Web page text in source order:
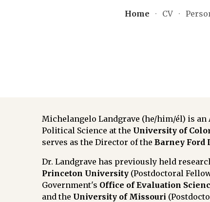
Skip to navigation
Home CV
Michelangelo Landgrave (he/him/él) is an
Political Science at the University of
serves as the Director of theBarney Ford
Dr. Landgrave has previously held
Princeton University (Postdoctoral
Government's Office of Evaluation
and the University of Missouri